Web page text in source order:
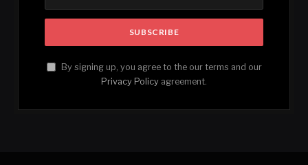
By signing up, you agree to the our terms and our
Privacy Policy agreement.